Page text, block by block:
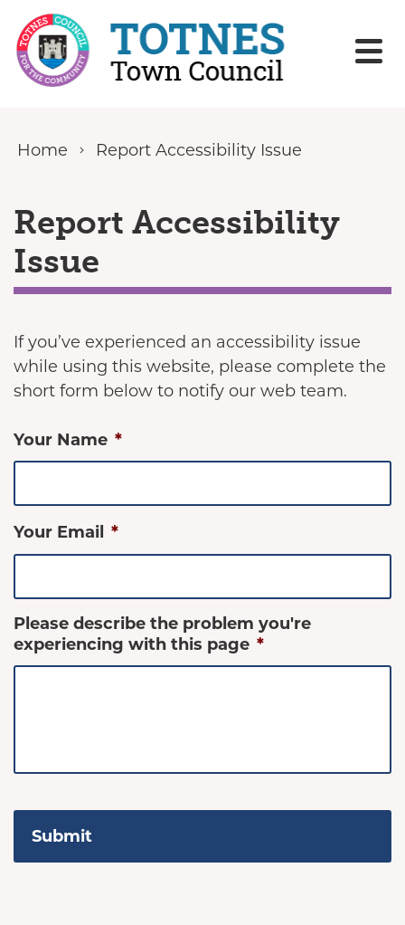
Skip to content
Home Report Accessibility Issue
Report Accessibility
Issue
If you’ve experienced an accessibility issue
while using this website, please complete the
short form below to notify our web team.
Your Name *
Your Email *
Please describe the problem you're
experiencing with this page *